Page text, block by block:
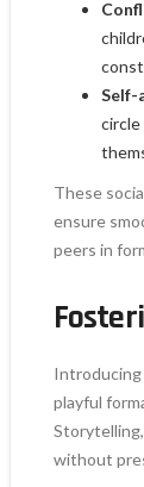
Self-
circle
These
ensure
peers in
Introducing
playful
without